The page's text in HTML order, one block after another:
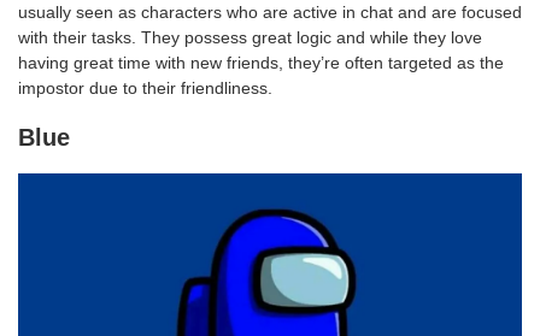
usually seen as characters who are active in chat and are focused
with their tasks. They possess great logic and while they love
having great time with new friends, they’re often targeted as the
impostor due to their friendliness.
Blue